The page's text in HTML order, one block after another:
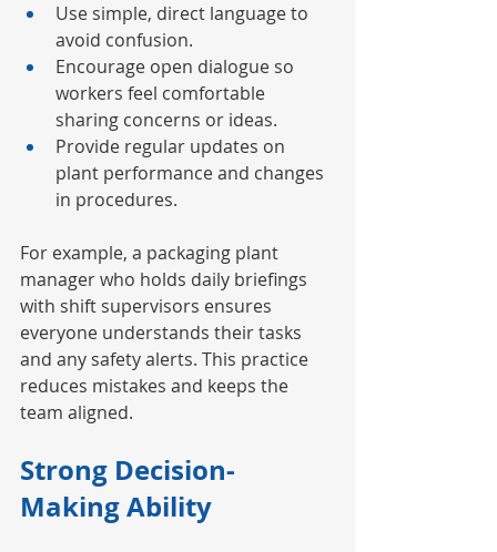
Use simple, direct language to
avoid confusion.
Encourage open dialogue so
workers feel comfortable
sharing concerns or ideas.
Provide regular updates on
plant performance and changes
in procedures.
For example, a packaging plant
manager who holds daily briefings
with shift supervisors ensures
everyone understands their tasks
and any safety alerts. This practice
reduces mistakes and keeps the
team aligned.
Strong Decision-
Making Ability